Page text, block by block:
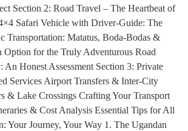
Section 2: Road Travel – The Heartbeat of
Safari Vehicle with Driver-Guide: The
Transportation: Matatus, Boda-Bodas &
for the Truly Adventurous Road
Honest Assessment Section 3: Private
Services Airport Transfers & Inter-City
& Lake Crossings Crafting Your Transport
& Cost Analysis Essential Tips for All
Your Journey, Your Way 1. The Ugandan